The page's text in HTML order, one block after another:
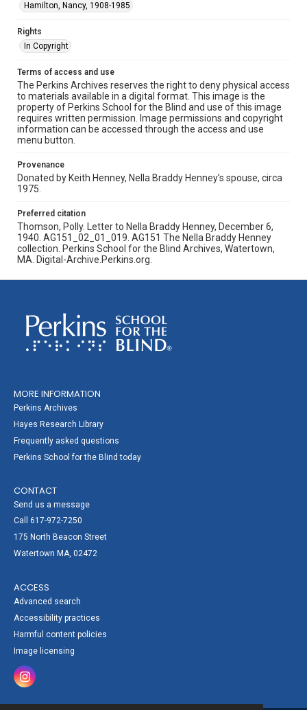
Hamilton, Nancy, 1908-1985
Rights
In Copyright
Terms of access and use
The Perkins Archives reserves the right to deny physical access
to materials available in a digital format. This image is the
property of Perkins School for the Blind and use of this image
requires written permission. Image permissions and copyright
information can be accessed through the access and use
menu button.
Provenance
Donated by Keith Henney, Nella Braddy Henney’s spouse, circa
1975.
Preferred citation
Thomson, Polly. Letter to Nella Braddy Henney, December 6,
1940. AG151_02_01_019. AG151 The Nella Braddy Henney
collection. Perkins School for the Blind Archives, Watertown,
MA. Digital-Archive.Perkins.org.
MORE INFORMATION
Perkins Archives
Hayes Research Library
Frequently asked questions
Perkins School for the Blind today
CONTACT
Send us a message
Call 617-972-7250
175 North Beacon Street
Watertown MA, 02472
ACCESS
Advanced search
Accessibility practices
Harmful content policies
Image licensing